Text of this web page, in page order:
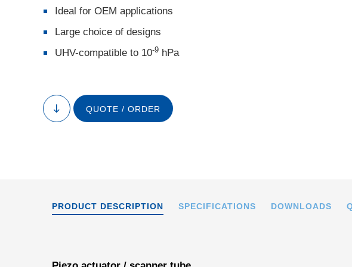
Ideal for OEM applications
Large choice of designs
UHV-compatible to 10-9 hPa
to
content
QUOTE / ORDER
PRODUCT DESCRIPTION SPECIFICATIONS DOWNLOADS